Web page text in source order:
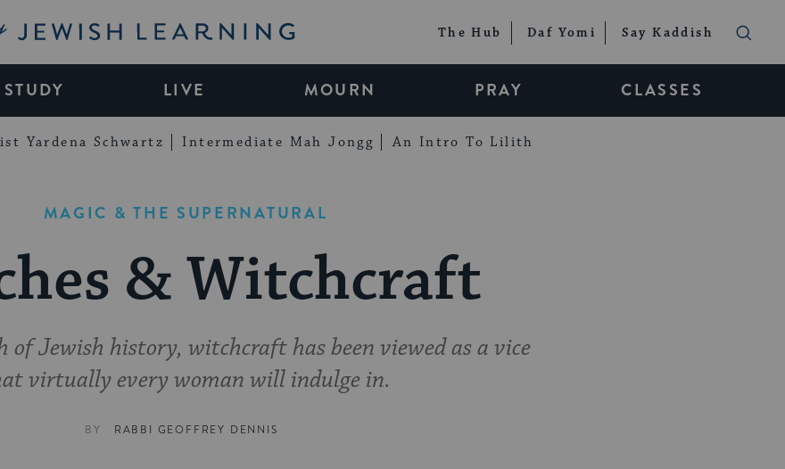
Jewish Learning The Hub Daf Yomi Say Kaddish
STUDY LIVE MOURN PRAY CLASSES
Yardena Schwartz Intermediate Mah Jongg An Intro To Lilith
MAGIC & THE SUPERNATURAL
& Witchcraft
of Jewish history, witchcraft has been viewed as a vice
virtually every woman will indulge in.
BY RABBI GEOFFREY DENNIS